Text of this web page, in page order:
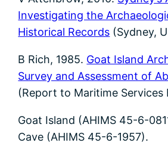
Investigating the
Historical Records (Sydney,
B Rich, 1985. Goat Island
Survey and Assessment of
(Report to Maritime Services
Goat Island (AHIMS 45-6-
Cave (AHIMS 45-6-1957).